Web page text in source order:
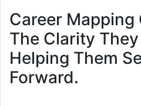
Career Mapping
The Clarity
Helping Them
Forward.